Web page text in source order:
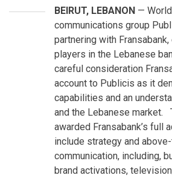
BEIRUT, LEBANON —
communications group
partnering with
players in the Lebanese
careful consideration
account to Publicis as it
capabilities and an
and the Lebanese market.
awarded Fransabank’s full
include strategy and
communication, including,
brand activations,